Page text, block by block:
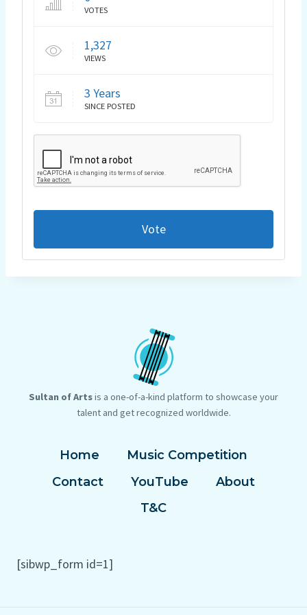
VOTES
1,327
VIEWS
3 Years
SINCE POSTED
Vote
Sultan of Artsis a one-of-a-kind platform to showcase your
talent and get recognized worldwide.
Home
Music Competition
Contact
YouTube
About
T&C
[sibwp_form id=1]